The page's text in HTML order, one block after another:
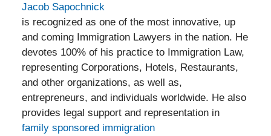
Jacob Sapochnick
is recognized as one of the most innovative, up
and coming Immigration Lawyers in the nation. He
devotes 100% of his practice to Immigration Law,
representing Corporations, Hotels, Restaurants,
and other organizations, as well as,
entrepreneurs, and individuals worldwide. He also
provides legal support and representation in
family sponsored immigration